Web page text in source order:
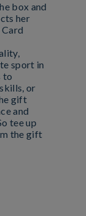
box and
her
sport in
to
or
gift
and
tee up
the gift